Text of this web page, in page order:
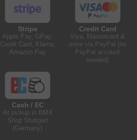
Stripe
Apple Pay, GPay,
Credit Card, Klarna,
Amazon Pay
Credit Card
Visa, Mastercard &
more via PayPal (no
PayPal account
needed)
Cash / EC
At pickup in BMX
Shop Stuttgart
(Germany)